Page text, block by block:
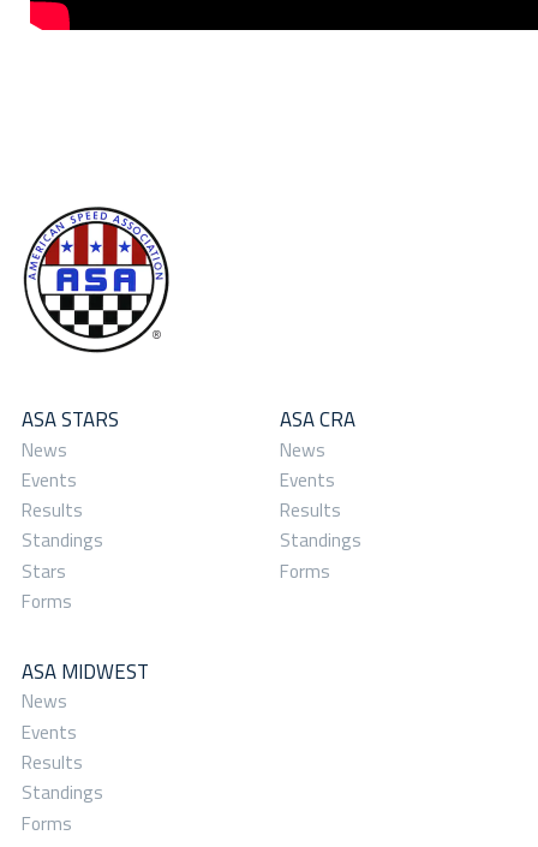
ASA STARS
News
Events
Results
Standings
Stars
Forms
ASA CRA
News
Events
Results
Standings
Forms
ASA MIDWEST
News
Events
Results
Standings
Forms